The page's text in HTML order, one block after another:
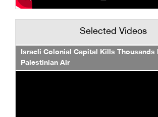
Selected Videos
Israeli Colonial Capital Kills Thousands
Palestinian Air